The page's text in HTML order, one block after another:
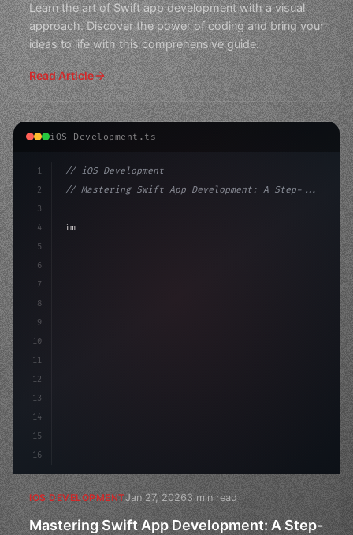
Learn the art of Swift app development with a visual
approach. Discover the power of coding and bring your
ideas to life with this comprehensive guide.
Read Article
iOS Development.ts
1
2
3
4
5
6
7
8
9
10
11
12
13
14
15
16
// iOS Development
// Mastering Swift App Development: A Step-...
"keyword"
IOS DEVELOPMENTJan 27, 20263 min read
Mastering Swift App Development: A Step-